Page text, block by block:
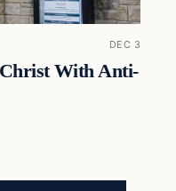
DEC 3
With Anti-